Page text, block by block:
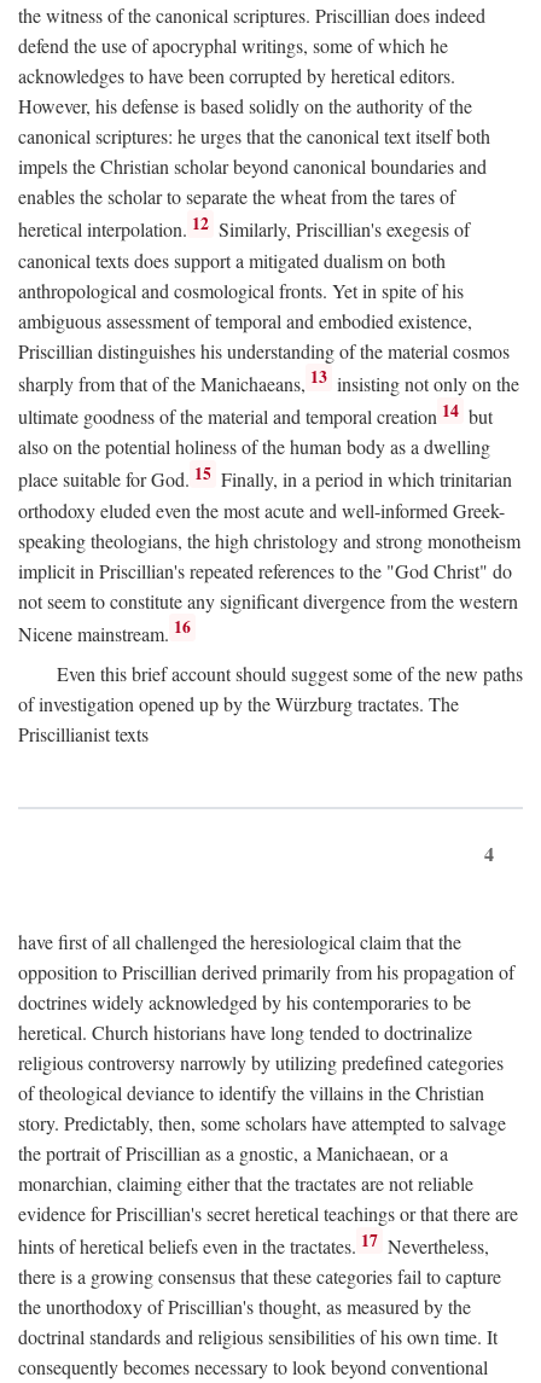
the witness of the canonical scriptures. Priscillian does indeed
defend the use of apocryphal writings, some of which he
acknowledges to have been corrupted by heretical editors.
However, his defense is based solidly on the authority of the
canonical scriptures: he urges that the canonical text itself both
impels the Christian scholar beyond canonical boundaries and
enables the scholar to separate the wheat from the tares of
heretical interpolation. 12 Similarly, Priscillian's exegesis of
canonical texts does support a mitigated dualism on both
anthropological and cosmological fronts. Yet in spite of his
ambiguous assessment of temporal and embodied existence,
Priscillian distinguishes his understanding of the material cosmos
sharply from that of the Manichaeans, 13 insisting not only on the
ultimate goodness of the material and temporal creation 14 but
also on the potential holiness of the human body as a dwelling
place suitable for God. 15 Finally, in a period in which trinitarian
orthodoxy eluded even the most acute and well-informed Greek-
speaking theologians, the high christology and strong monotheism
implicit in Priscillian's repeated references to the "God Christ" do
not seem to constitute any significant divergence from the western
Nicene mainstream. 16
Even this brief account should suggest some of the new paths
of investigation opened up by the Würzburg tractates. The
Priscillianist texts
4
have first of all challenged the heresiological claim that the
opposition to Priscillian derived primarily from his propagation of
doctrines widely acknowledged by his contemporaries to be
heretical. Church historians have long tended to doctrinalize
religious controversy narrowly by utilizing predefined categories
of theological deviance to identify the villains in the Christian
story. Predictably, then, some scholars have attempted to salvage
the portrait of Priscillian as a gnostic, a Manichaean, or a
monarchian, claiming either that the tractates are not reliable
evidence for Priscillian's secret heretical teachings or that there are
hints of heretical beliefs even in the tractates. 17 Nevertheless,
there is a growing consensus that these categories fail to capture
the unorthodoxy of Priscillian's thought, as measured by the
doctrinal standards and religious sensibilities of his own time. It
consequently becomes necessary to look beyond conventional